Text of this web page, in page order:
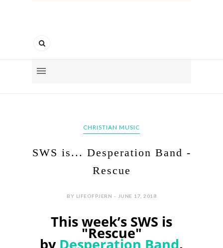
CHRISTIAN MUSIC
SWS is... Desperation Band -
Rescue
BY LIFEOFPJERN - JUNE 17, 2018
This week’s SWS is
"Rescue"
by Desperation Band.